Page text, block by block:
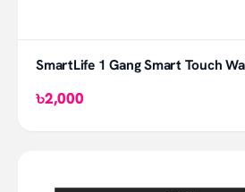
SmartLife 1 Gang Smart Touch
৳2,000